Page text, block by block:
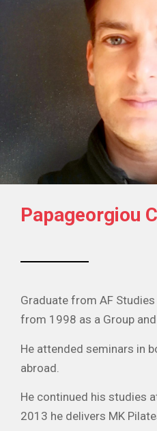
Papageorgiou
Graduate from AF
from 1998 as a Group
He attended seminars in
abroad.
He continued his studies
2013 he delivers MK